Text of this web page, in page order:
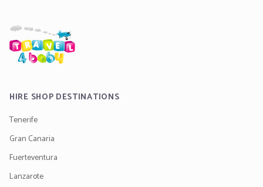
HIRE SHOP DESTINATIONS
Tenerife
Gran Canaria
Fuerteventura
Lanzarote